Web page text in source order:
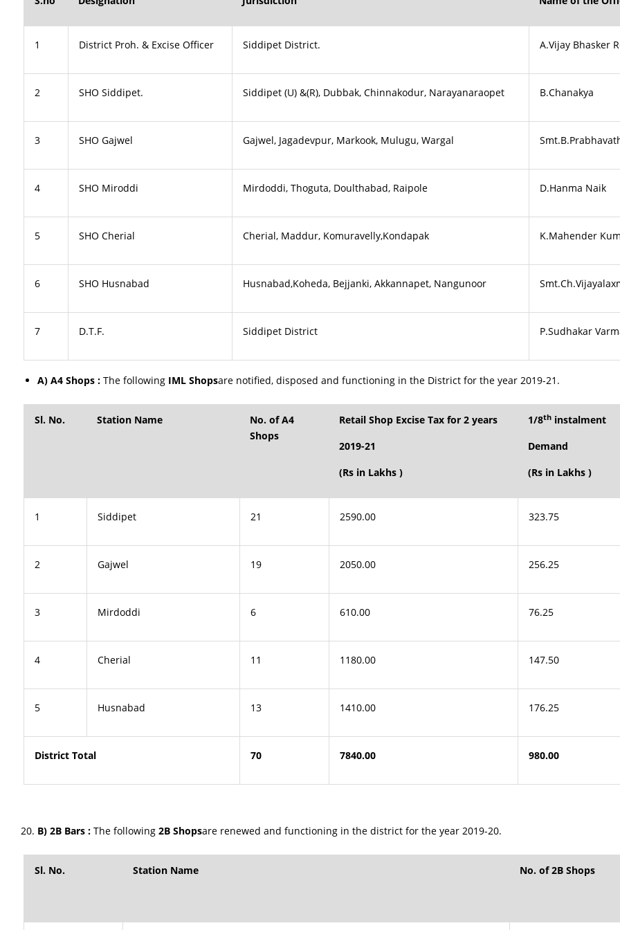
1 District Proh. & Excise Officer Siddipet District. A.Vijay Bhasker
2 SHO Siddipet. Siddipet (U) &(R), Dubbak, Chinnakodur, Narayanaraopet B.Chanakya
3 SHO Gajwel Gajwel, Jagadevpur, Markook, Mulugu, Wargal
4 SHO Miroddi Mirdoddi, Thoguta, Doulthabad, Raipole D.Hanma Naik
5 SHO Cherial Cherial, Maddur, Komuravelly,Kondapak K.Mahender
6 SHO Husnabad Husnabad,Koheda, Bejjanki, Akkannapet, Nangunoor
7 D.T.F. Siddipet District P.Sudhakar
A) A4 Shops : The following IML Shopsare notified, disposed and functioning in the District for the year 2019-21.
Sl. No. Station Name
No. of A4
Shops
Retail Shop Excise Tax for 2 years
2019-21
(Rs in Lakhs )
1/8thinstalment
Demand
(Rs in Lakhs )
1 Siddipet 21 2590.00 323.75
2 Gajwel 19 2050.00 256.25
3 Mirdoddi 6 610.00 76.25
4 Cherial 11 1180.00 147.50
5 Husnabad 13 1410.00 176.25
District Total 70 7840.00 980.00
B) 2B Bars : The following 2B Shopsare renewed and functioning in the district for the year 2019-20.
Sl. No. Station Name No. of 2B Shops